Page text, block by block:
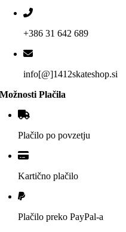
+386 31 642 689
info[@]1412skateshop.si
Možnosti Plačila
Plačilo po povzetju
Kartično plačilo
Plačilo preko PayPal-a